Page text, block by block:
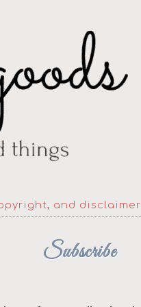
and disclaimer
Subscribe